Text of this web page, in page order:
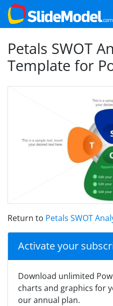
Petals SWOT
Template for
Return to Petals SWOT
Activate your
Download unlimited
charts and graphics for
our annual plan.